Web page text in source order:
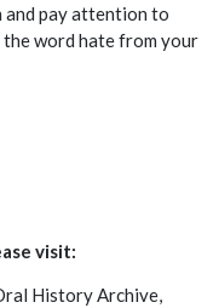
and pay attention to
word hate from your
visit:
History Archive,